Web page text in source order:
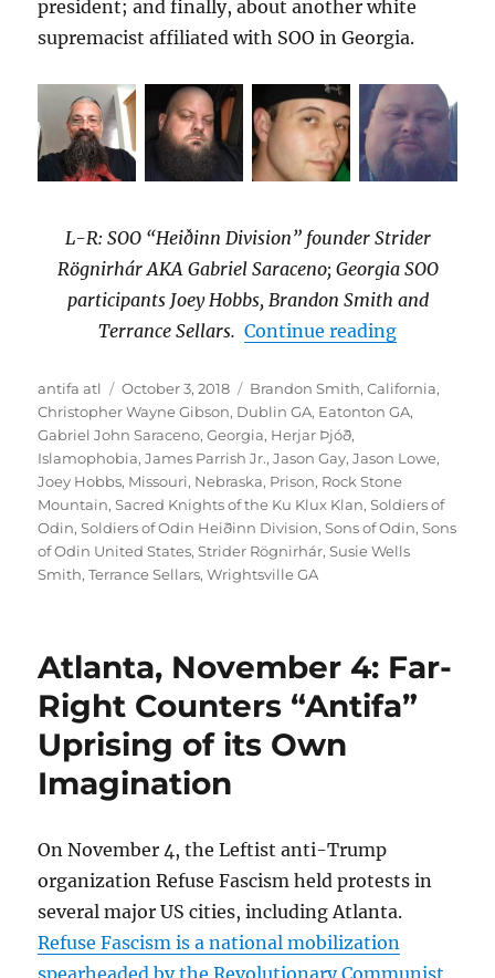
president; and finally, about another white
supremacist affiliated with SOO in Georgia.
L-R: SOO “Heiðinn Division” founder Strider
Rögnirhár AKA Gabriel Saraceno; Georgia SOO
participants Joey Hobbs, Brandon Smith and
Terrance Sellars. Continue reading“Georgia
Author
antifa atl
Posted
on
October 3, 2018 Tags
Brandon Smith,California,
Christopher Wayne Gibson, Dublin GA, Eatonton GA,
Gabriel John Saraceno,Georgia, Herjar Þjóð,
Islamophobia,James Parrish Jr.,Jason Gay,Jason Lowe,
Joey Hobbs, Missouri, Nebraska, Prison, Rock Stone
Mountain,Sacred Knights of the Ku Klux Klan,Soldiers of
Odin,Soldiers of Odin Heiðinn Division,Sons of Odin,Sons
of Odin United States,Strider Rögnirhár,Susie Wells
Smith,Terrance Sellars,Wrightsville GA
Atlanta, November 4: Far-
Right Counters “Antifa”
Uprising of its Own
Imagination
On November 4, the Leftist anti-Trump
organization Refuse Fascism held protests in
several major US cities, including Atlanta.
Refuse Fascism is a national mobilization
spearheaded by the Revolutionary Communist